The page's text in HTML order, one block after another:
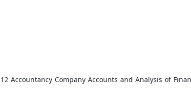
Accountancy Company Accounts and Analysis of